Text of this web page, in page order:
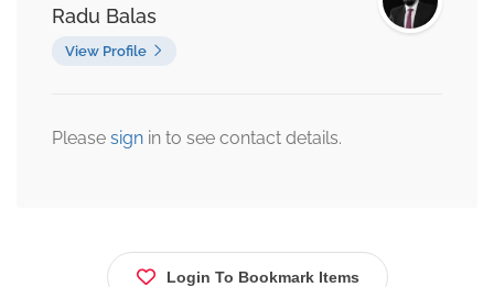
Radu Balas
View Profile
Please sign in to see contact details.
Login To Bookmark Items